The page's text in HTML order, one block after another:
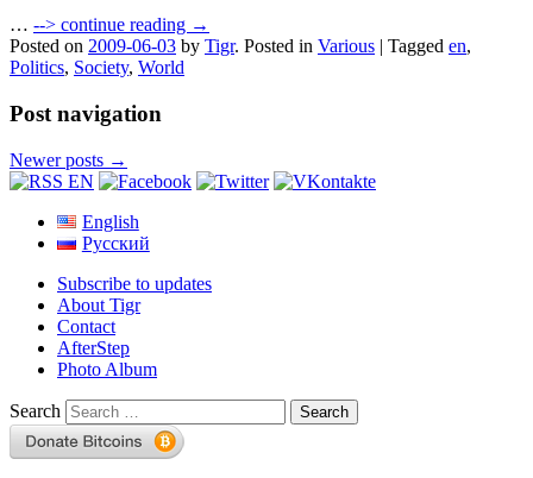
… --> continue reading →
Posted on 2009-06-03 by Tigr. Posted in Various | Tagged en,
Politics, Society, World
Post navigation
Newer posts →
English
Русский
Subscribe to updates
About Tigr
Contact
AfterStep
Photo Album
Search